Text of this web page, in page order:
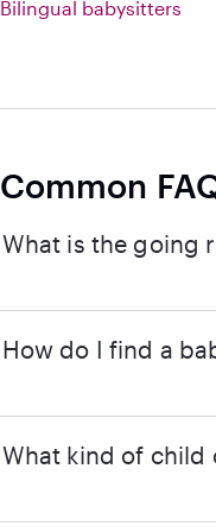
Bilingual babysitters
Common
What is the going
How do I find a
What kind of child